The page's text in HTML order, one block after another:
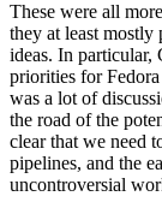
These were all
they at least mostly
ideas. In particular,
priorities for
was a lot of
the road of the
clear that we need
pipelines, and the
uncontroversial